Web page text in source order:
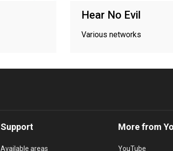
Hear No Evil
Various networks
Support
Available areas
More from
YouTube